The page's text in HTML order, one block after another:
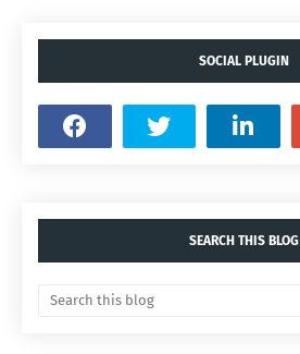
SOCIAL PLUGIN
SEARCH THIS BLOG